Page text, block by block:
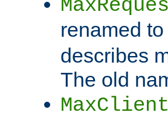
renamed to
describes
The old